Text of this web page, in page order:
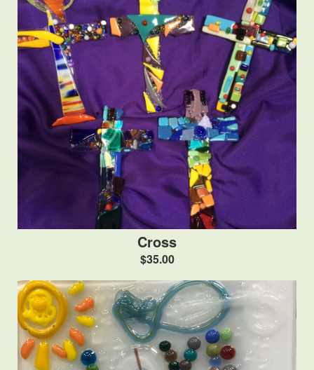
Cross
$35.00